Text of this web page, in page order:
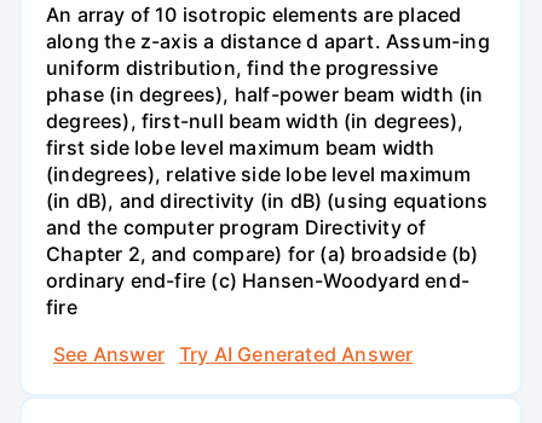
An array of 10 isotropic elements are placed
along the z-axis a distance d apart. Assum-ing
uniform distribution, find the progressive
phase (in degrees), half-power beam width (in
degrees), first-null beam width (in degrees),
first side lobe level maximum beam width
(indegrees), relative side lobe level maximum
(in dB), and directivity (in dB) (using equations
and the computer program Directivity of
Chapter 2, and compare) for (a) broadside (b)
ordinary end-fire (c) Hansen-Woodyard end-
fire
See Answer
Try AI Generated Answer